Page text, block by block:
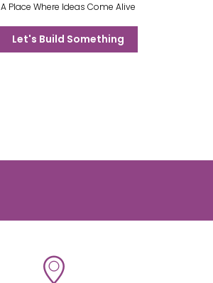
A Place Where Ideas Come Alive
Let's Build Something